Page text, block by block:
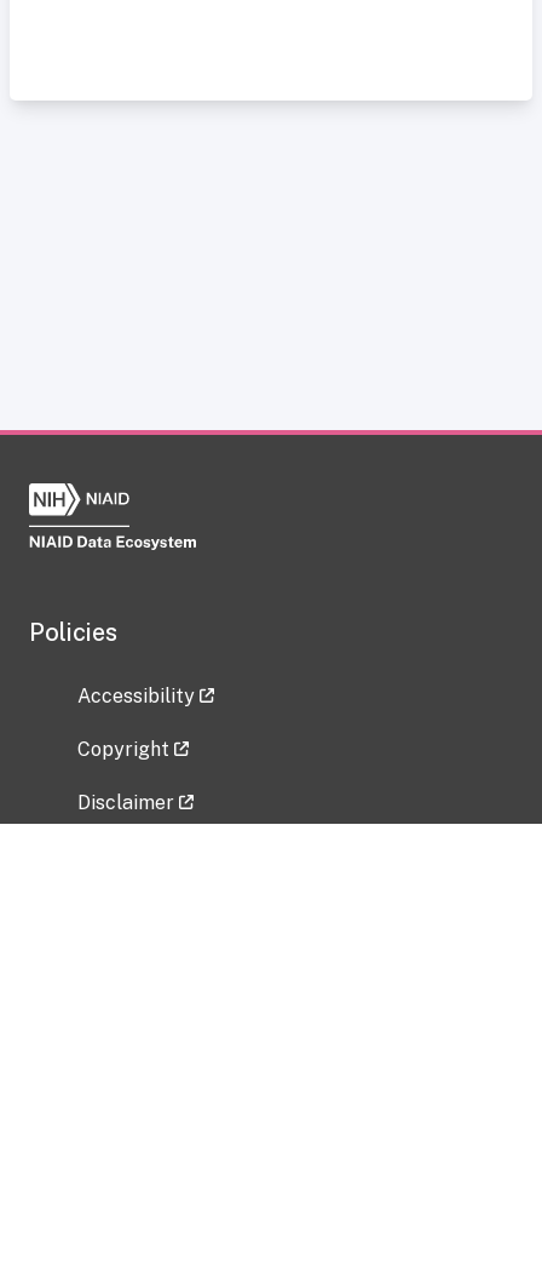
Policies
Accessibility
Copyright
Disclaimer